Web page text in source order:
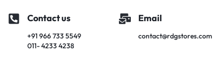
Contact us
+91 966 733 5549
011- 4233 4238
Email
contact@rdgstores.com